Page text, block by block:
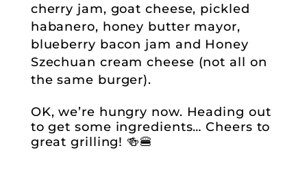
cherry jam, goat cheese, pickled
habanero, honey butter mayor,
blueberry bacon jam and Honey
Szechuan cream cheese (not all on
the same burger).
OK, we’re hungry now. Heading out
to get some ingredients… Cheers to
great grilling! 🍻🍔